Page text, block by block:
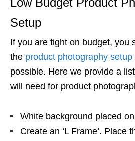
Setup
If you are tight on budget, you
the product photography setup
possible. Here we provide a
will need for product
White background placed
Create an ‘L Frame’. Place